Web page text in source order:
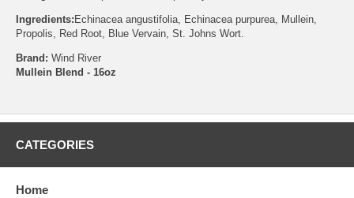
Ingredients: Echinacea angustifolia, Echinacea purpurea, Mullein,
Propolis, Red Root, Blue Vervain, St. Johns Wort.
Brand: Wind River
Mullein Blend - 16oz
CATEGORIES
Home